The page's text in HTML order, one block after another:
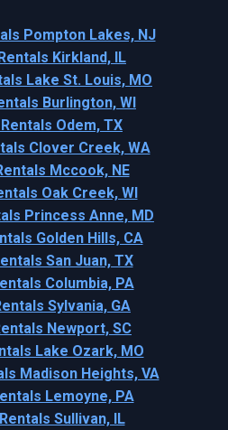
Pompton Lakes, NJ
Kirkland, IL
Lake St. Louis, MO
Burlington, WI
Odem, TX
Clover Creek, WA
Mccook, NE
Oak Creek, WI
Princess Anne, MD
Golden Hills, CA
San Juan, TX
Columbia, PA
Sylvania, GA
Newport, SC
Lake Ozark, MO
Madison Heights, VA
Lemoyne, PA
Sullivan, IL